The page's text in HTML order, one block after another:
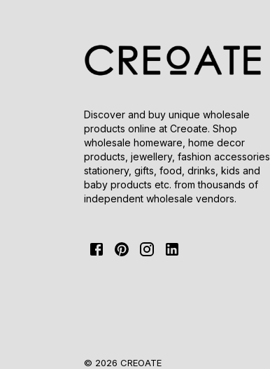
Discover and buy unique wholesale
products online at Creoate. Shop
wholesale homeware, home decor
products, jewellery, fashion accessories,
stationery, gifts, food, drinks, kids and
baby products etc. from thousands of
independent wholesale vendors.
© 2026 CREOATE